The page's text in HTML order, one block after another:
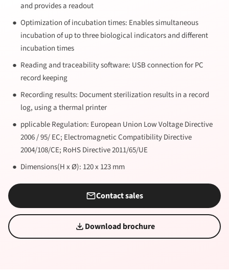
and provides a readout
Optimization of incubation times: Enables simultaneous
incubation of up to three biological indicators and different
incubation times
Reading and traceability software: USB connection for PC
record keeping
Recording results: Document sterilization results in a record
log, using a thermal printer
pplicable Regulation: European Union Low Voltage Directive
2006 / 95/ EC; Electromagnetic Compatibility Directive
2004/108/CE; RoHS Directive 2011/65/UE
Dimensions(H x Ø): 120 x 123 mm
Contact sales
Download brochure